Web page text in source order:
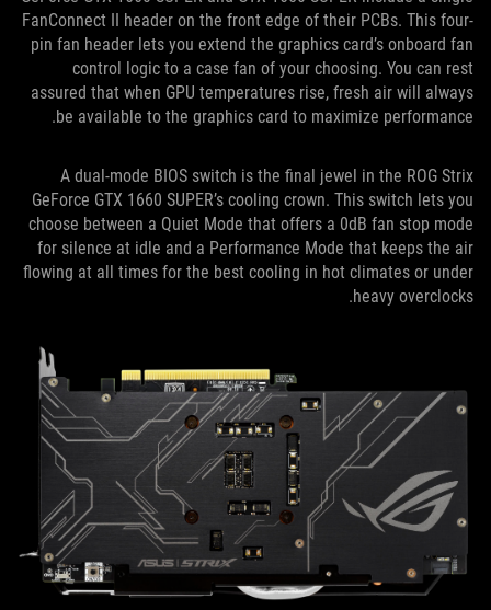
FanConnect II header on the front edge of their PCBs. This four-
pin fan header lets you extend the graphics card’s onboard fan
control logic to a case fan of your choosing. You can rest
assured that when GPU temperatures rise, fresh air will always
be available to the graphics card to maximize performance.
A dual-mode BIOS switch is the final jewel in the ROG Strix
GeForce GTX 1660 SUPER’s cooling crown. This switch lets you
choose between a Quiet Mode that offers a 0dB fan stop mode
for silence at idle and a Performance Mode that keeps the air
flowing at all times for the best cooling in hot climates or under
heavy overclocks.